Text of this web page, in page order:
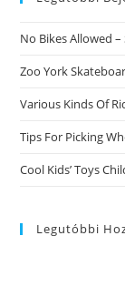
No Bikes Allowed –
Zoo York
Various Kinds Of
Tips For Picking
Cool Kids’ Toys
Legutóbbi